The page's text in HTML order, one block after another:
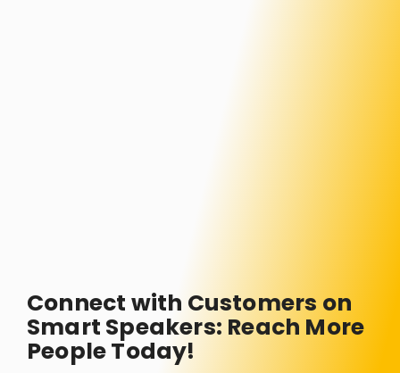
Connect with Customers on
Smart Speakers: Reach More
People Today!